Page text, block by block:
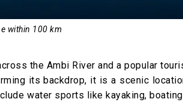
within 100 km
the Ambi River and a popular
its backdrop, it is a scenic
water sports like kayaking,